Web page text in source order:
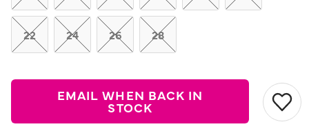
22 24 26 28
EMAIL WHEN BACK IN
STOCK